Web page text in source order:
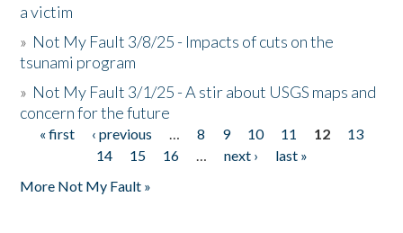
a victim
» Not My Fault 3/8/25 - Impacts of cuts on the
tsunami program
» Not My Fault 3/1/25 - A stir about USGS maps and
concern for the future
Pages
« first ‹ previous … 8 9 10 11 12
13
14
15 16 … next ›
last »
More Not My Fault »